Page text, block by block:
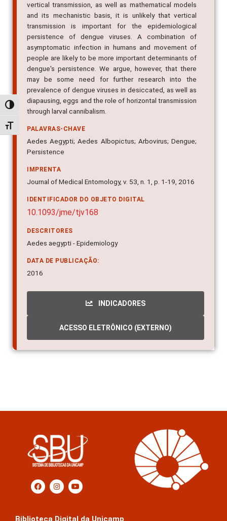
Alternar alto contraste
Alternar tamanho da fonte
vertical transmission, as well as mathematical models
and its mechanistic basis, it is unlikely that vertical
transmission is important for the epidemiological
persistence of dengue viruses. A combination of
asymptomatic infection in humans and movement of
people are likely to be more important determinants of
dengue's persistence. We argue, however, that there
may be some need for further research into the
prevalence of dengue viruses in desiccated, as well as
diapausing, eggs and the role of horizontal transmission
through larval cannibalism.
PALAVRAS-CHAVE
Aedes Aegypti; Aedes Albopictus; Arbovirus; Dengue;
Persistence
IMPRENTA
Journal of Medical Entomology, v. 53, n. 1, p. 1-19, 2016
IDENTIFICADOR DO OBJETO DIGITAL
10.1093/jme/tjv168
DESCRITORES
Aedes aegypti - Epidemiology
DATA DE PUBLICAÇÃO:
2016
INDICADORES
ACESSO ELETRÔNICO (EXTERNO)
Biblioteca Digital da Unicamp